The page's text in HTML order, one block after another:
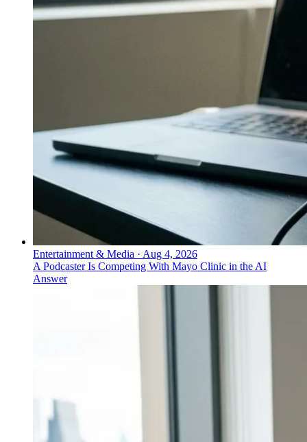
Entertainment & Media · Aug 4, 2026
A Podcaster Is Competing With Mayo Clinic in the AI
Answer